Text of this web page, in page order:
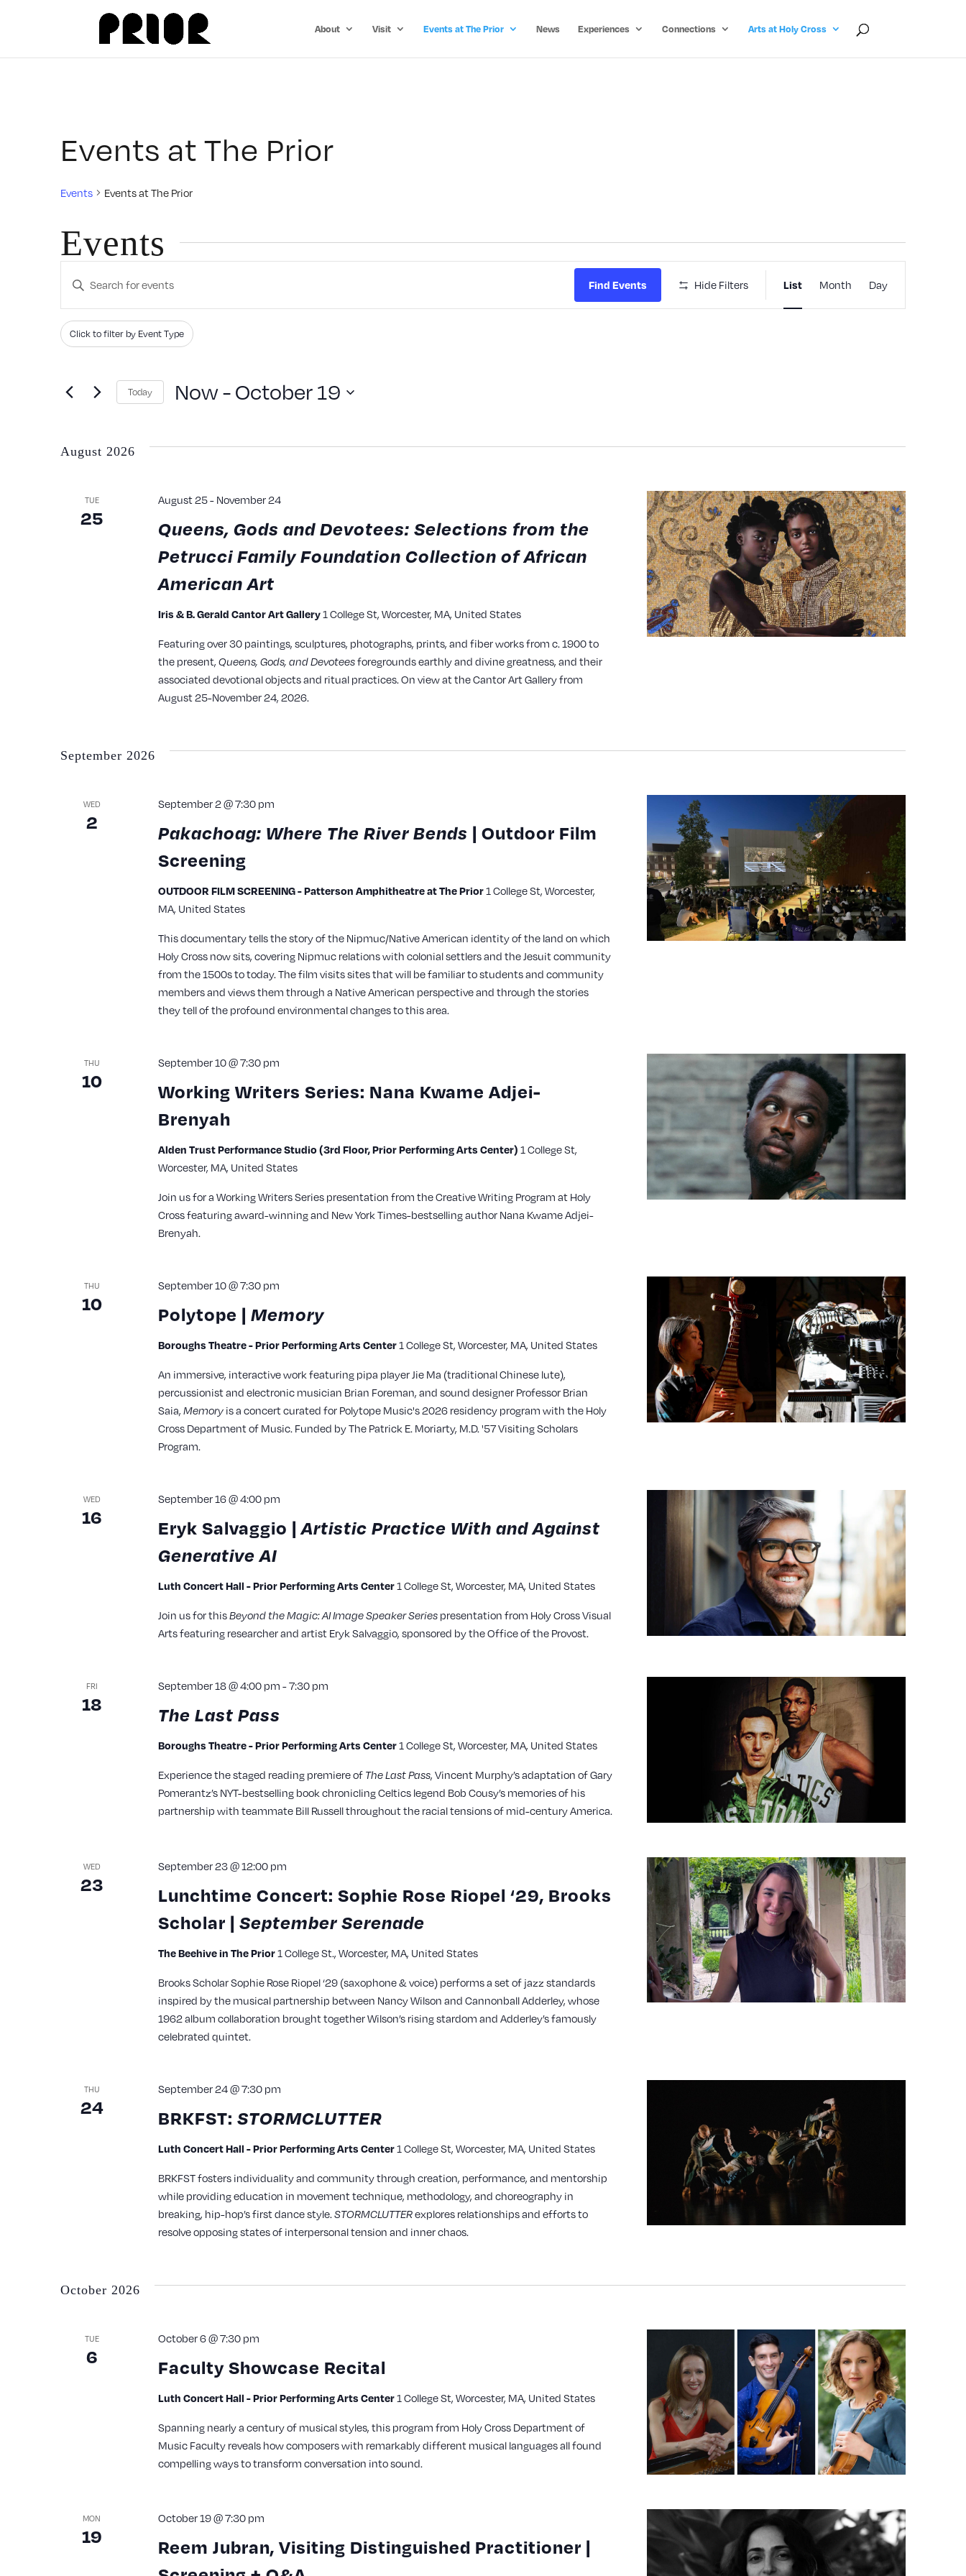
About Visit Events at The Prior News Experiences Connections Arts at Holy Cross
Events at The Prior
Events Events at The Prior
Events
Events
Search
and
Views
Enter
Search
for
by
Find Events Hide Filters
Event
Views
List Month Day
Filters
Changing
the
inputs
Click to filter by Event Type
Today Now - October 19
August 2026
TUE
25
Queens, Gods and Devotees: Selections from the
Petrucci Family Foundation Collection of African
American Art
August 25- November 24
Iris & B. Gerald Cantor Art Gallery1 College St, Worcester, MA, United States
Featuring over 30 paintings, sculptures, photographs, prints, and fiber works from c. 1900 to
the present, Queens, Gods, and Devoteesforegrounds earthly and divine greatness, and their
associated devotional objects and ritual practices. On view at the Cantor Art Gallery from
August 25-November 24, 2026.
September 2026
WED
2 Pakachoag: Where The River Bends | Outdoor Film
Screening
September 2 @ 7:30 pm
OUTDOOR FILM SCREENING - Patterson Amphitheatre at The Prior1 College St, Worcester,
MA, United States
This documentary tells the story of the Nipmuc/Native American identity of the land on which
Holy Cross now sits, covering Nipmuc relations with colonial settlers and the Jesuit community
from the 1500s to today. The film visits sites that will be familiar to students and community
members and views them through a Native American perspective and through the stories
they tell of the profound environmental changes to this area.
THU
10
Working Writers Series: Nana Kwame Adjei-
Brenyah
September 10 @ 7:30 pm
Alden Trust Performance Studio (3rd Floor, Prior Performing Arts Center) 1 College St,
Worcester, MA, United States
Join us for a Working Writers Series presentation from the Creative Writing Program at Holy
Cross featuring award-winning and New York Times-bestselling author Nana Kwame Adjei-
Brenyah.
THU
10 Polytope | Memory
September 10 @ 7:30 pm
Boroughs Theatre - Prior Performing Arts Center1 College St, Worcester, MA, United States
An immersive, interactive work featuring pipa player Jie Ma (traditional Chinese lute),
percussionist and electronic musician Brian Foreman, and sound designer Professor Brian
Saia, Memoryis a concert curated for Polytope Music's 2026 residency program with the Holy
Cross Department of Music. Funded by The Patrick E. Moriarty, M.D. '57 Visiting Scholars
Program.
WED
16 Eryk Salvaggio |Artistic Practice With and Against
Generative AI
September 16 @ 4:00 pm
Luth Concert Hall - Prior Performing Arts Center1 College St, Worcester, MA, United States
Join us for thisBeyond the Magic: AI Image Speaker Seriespresentation from Holy Cross Visual
Arts featuring researcher and artist Eryk Salvaggio, sponsored by the Office of the Provost.
FRI
18 The Last Pass
September 18 @ 4:00 pm -7:30 pm
Boroughs Theatre - Prior Performing Arts Center1 College St, Worcester, MA, United States
Experience the staged reading premiere of The Last Pass, Vincent Murphy’s adaptation of Gary
Pomerantz’s NYT-bestselling book chronicling Celtics legend Bob Cousy’s memories of his
partnership with teammate Bill Russell throughout the racial tensions of mid-century America.
WED
23
Lunchtime Concert: Sophie Rose Riopel ‘29, Brooks
Scholar | September Serenade
September 23 @ 12:00 pm
The Beehive in The Prior1 College St., Worcester, MA, United States
Brooks Scholar Sophie Rose Riopel ‘29 (saxophone & voice) performs a set of jazz standards
inspired by the musical partnership between Nancy Wilson and Cannonball Adderley, whose
1962 album collaboration brought together Wilson’s rising stardom and Adderley’s famously
celebrated quintet.
THU
24 BRKFST: STORMCLUTTER
September 24 @ 7:30 pm
Luth Concert Hall - Prior Performing Arts Center1 College St, Worcester, MA, United States
BRKFST fosters individuality and community through creation, performance, and mentorship
while providing education in movement technique, methodology, and choreography in
breaking, hip-hop’s first dance style. STORMCLUTTERexplores relationships and efforts to
resolve opposing states of interpersonal tension and inner chaos.
October 2026
TUE
6 Faculty Showcase Recital
October 6 @ 7:30 pm
Luth Concert Hall - Prior Performing Arts Center1 College St, Worcester, MA, United States
Spanning nearly a century of musical styles, this program from Holy Cross Department of
Music Faculty reveals how composers with remarkably different musical languages all found
compelling ways to transform conversation into sound.
MON
19
Reem Jubran, Visiting Distinguished Practitioner |
October 19 @ 7:30 pm